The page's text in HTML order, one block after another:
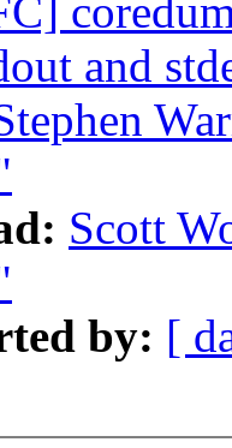
and
Scott
by: [